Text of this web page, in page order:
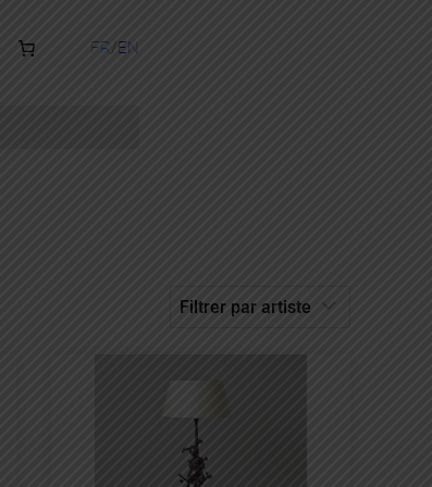
FR EN